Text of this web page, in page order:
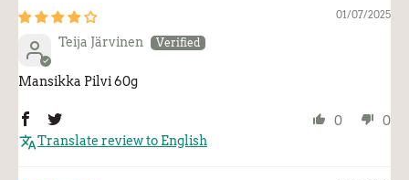
01/07/2025
Teija Järvinen
Mansikka Pilvi 60g
0
0
Translate review to English